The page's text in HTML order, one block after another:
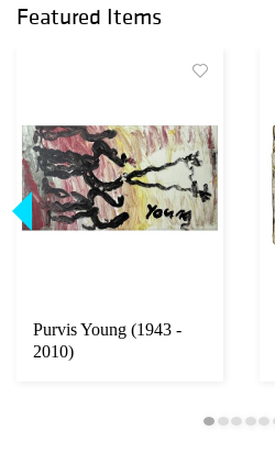
Featured Items
Purvis Young (1943 -
2010)